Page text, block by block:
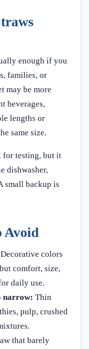
enough if you
families, or
may be more
beverages,
lengths or
same size.
for testing, but it
dishwasher,
small backup is
Avoid
Decorative colors
comfort, size,
daily use.
narrow: Thin
pulp, crushed
that barely